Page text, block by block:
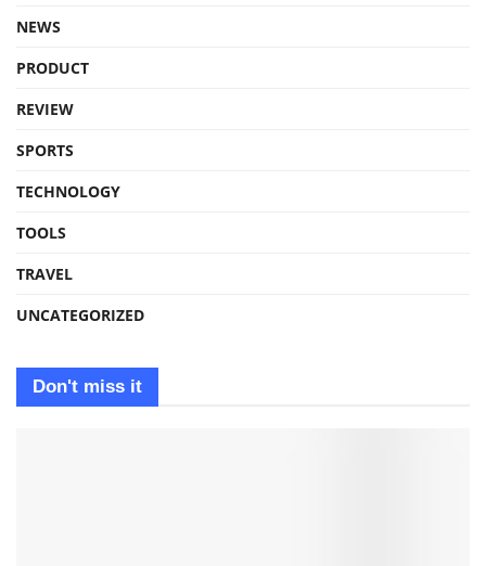
NEWS
PRODUCT
REVIEW
SPORTS
TECHNOLOGY
TOOLS
TRAVEL
UNCATEGORIZED
Don't miss it